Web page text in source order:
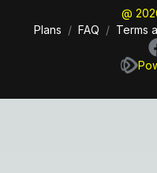
@
Plans / FAQ / Terms